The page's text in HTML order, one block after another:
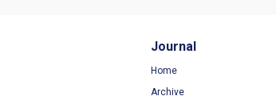
Journal
Home
Archive